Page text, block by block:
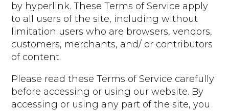
by hyperlink. These Terms of Service apply
to all users of the site, including without
limitation users who are browsers, vendors,
customers, merchants, and/ or contributors
of content.
Please read these Terms of Service carefully
before accessing or using our website. By
accessing or using any part of the site, you